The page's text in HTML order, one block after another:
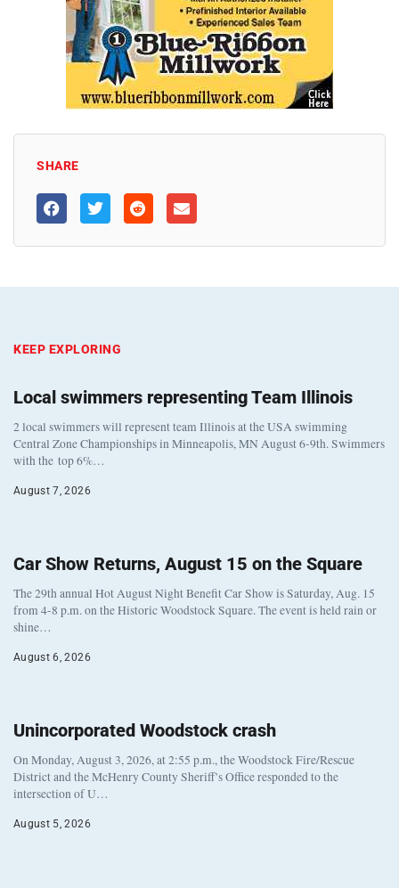
SHARE
KEEP EXPLORING
Local swimmers representing Team Illinois
2 local swimmers will represent team Illinois at the USA swimming
Central Zone Championships in Minneapolis, MN August 6-9th. Swimmers
with the top 6%…
August 7, 2026
Car Show Returns, August 15 on the Square
The 29th annual Hot August Night Benefit Car Show is Saturday, Aug. 15
from 4-8 p.m. on the Historic Woodstock Square. The event is held rain or
shine…
August 6, 2026
Unincorporated Woodstock crash
On Monday, August 3, 2026, at 2:55 p.m., the Woodstock Fire/Rescue
District and the McHenry County Sheriff’s Office responded to the
intersection of U…
August 5, 2026